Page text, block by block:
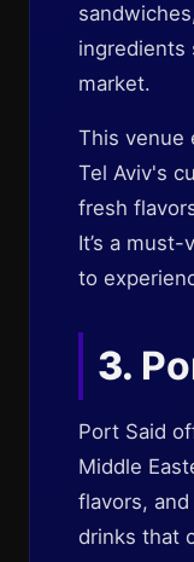
ingredients
market.
This venue
Tel Aviv's
fresh
It’s a
to
3.
Port Said
Middle
flavors,
drinks that